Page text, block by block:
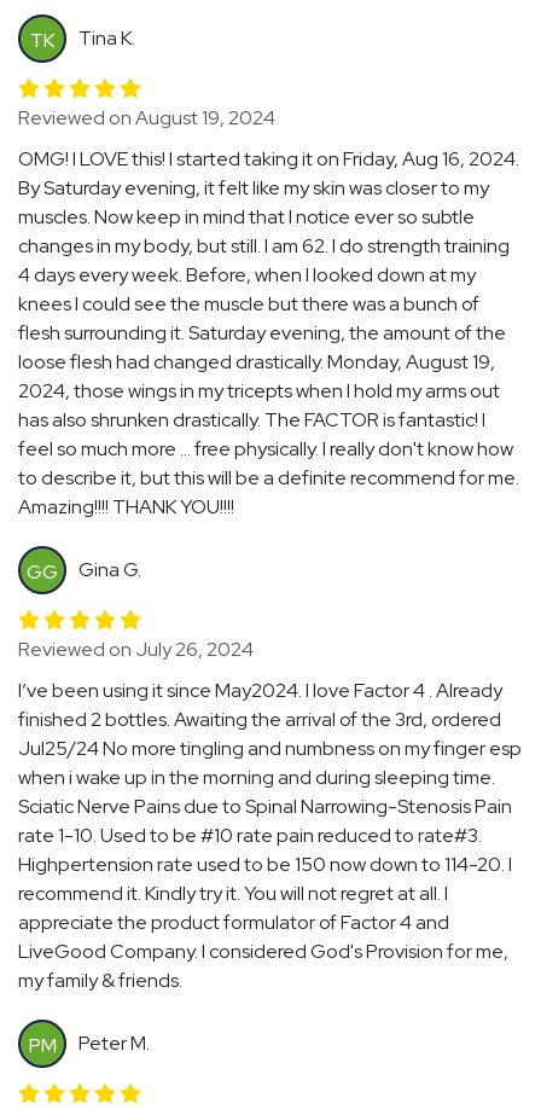
TK Tina K.
Reviewed on August 19, 2024
OMG! I LOVE this! I started taking it on Friday, Aug 16, 2024.
By Saturday evening, it felt like my skin was closer to my
muscles. Now keep in mind that I notice ever so subtle
changes in my body, but still. I am 62. I do strength training
4 days every week. Before, when I looked down at my
knees I could see the muscle but there was a bunch of
flesh surrounding it. Saturday evening, the amount of the
loose flesh had changed drastically. Monday, August 19,
2024, those wings in my tricepts when I hold my arms out
has also shrunken drastically. The FACTOR is fantastic! I
feel so much more ... free physically. I really don't know how
to describe it, but this will be a definite recommend for me.
Amazing!!!! THANK YOU!!!!
GG Gina G.
Reviewed on July 26, 2024
I’ve been using it since May2024. I love Factor 4 . Already
finished 2 bottles. Awaiting the arrival of the 3rd, ordered
Jul25/24 No more tingling and numbness on my finger esp
when i wake up in the morning and during sleeping time.
Sciatic Nerve Pains due to Spinal Narrowing-Stenosis Pain
rate 1-10. Used to be #10 rate pain reduced to rate#3.
Highpertension rate used to be 150 now down to 114-20. I
recommend it. Kindly try it. You will not regret at all. I
appreciate the product formulator of Factor 4 and
LiveGood Company. I considered God's Provision for me,
my family & friends.
PM Peter M.